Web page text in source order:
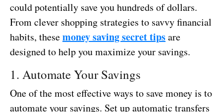
could potentially save you hundreds of dollars.
From clever shopping strategies to savvy financial
habits, thesemoney saving secret tipsare
designed to help you maximize your savings.
1. Automate Your Savings
One of the most effective ways to save money is to
automate your savings. Set up automatic transfers